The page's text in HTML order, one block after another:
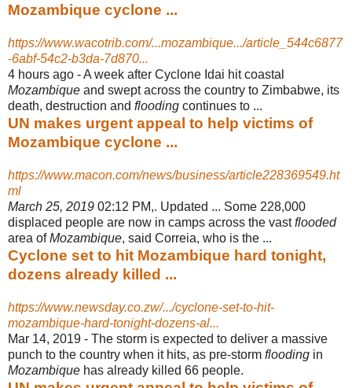
Mozambique cyclone ...
https://www.wacotrib.com/...mozambique.../article_544c6877
-6abf-54c2-b3da-7d870...
4 hours ago -A week after Cyclone Idai hit coastal
Mozambique and swept across the country to Zimbabwe, its
death, destruction and flooding continues to ...
UN makes urgent appeal to help victims of
Mozambique cyclone ...
https://www.macon.com/news/business/article228369549.ht
ml
March 25, 2019 02:12 PM,. Updated ... Some 228,000
displaced people are now in camps across the vastflooded
area ofMozambique, said Correia, who is the ...
Cyclone set to hit Mozambique hard tonight,
dozens already killed ...
https://www.newsday.co.zw/.../cyclone-set-to-hit-
mozambique-hard-tonight-dozens-al...
Mar 14, 2019 - The storm is expected to deliver a massive
punch to the country when it hits, as pre-storm flooding in
Mozambique has already killed 66 people.